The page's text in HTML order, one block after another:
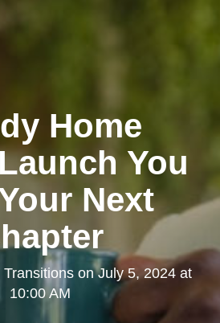
Home
You
Next
TransitionsonJuly 5, 2024 at
10:00 AM